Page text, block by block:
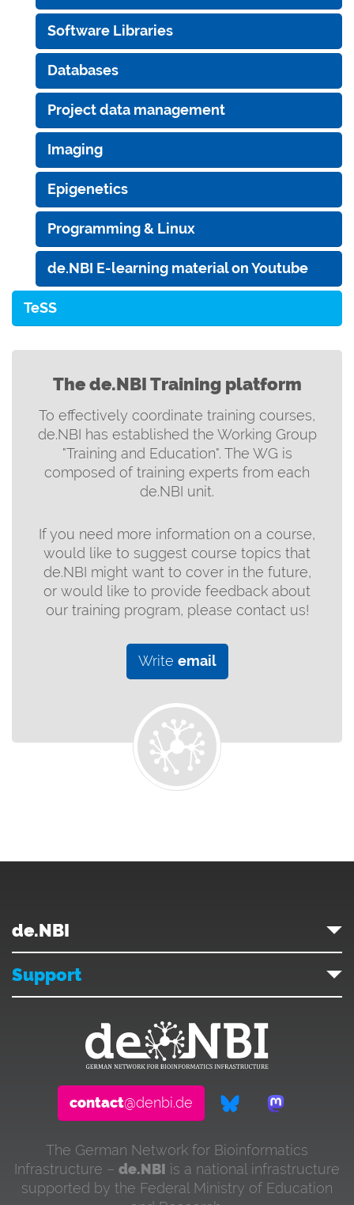
Software Libraries
Databases
Project data management
Imaging
Epigenetics
Programming & Linux
de.NBI E-learning material on Youtube
TeSS
The de.NBI Training platform
To effectively coordinate training courses,
de.NBI has established the Working Group
"Training and Education". The WG is
composed of training experts from each
de.NBI unit.
If you need more information on a course,
would like to suggest course topics that
de.NBI might want to cover in the future,
or would like to provide feedback about
our training program, please contact us!
Write email
de.NBI
Support
contact@denbi.de
The German Network for Bioinformatics
Infrastructure – de.NBI is a national infrastructure
supported by the Federal Ministry of Education